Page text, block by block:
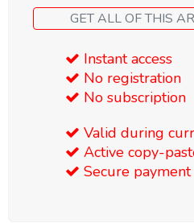
Instant access
No registration
No subscription
Valid during
Active copy-
Secure payment